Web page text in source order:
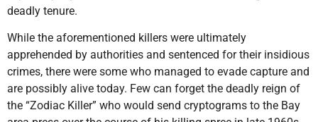
deadly tenure.
While the aforementioned killers were ultimately
apprehended by authorities and sentenced for their insidious
crimes, there were some who managed to evade capture and
are possibly alive today. Few can forget the deadly reign of
the “Zodiac Killer” who would send cryptograms to the Bay